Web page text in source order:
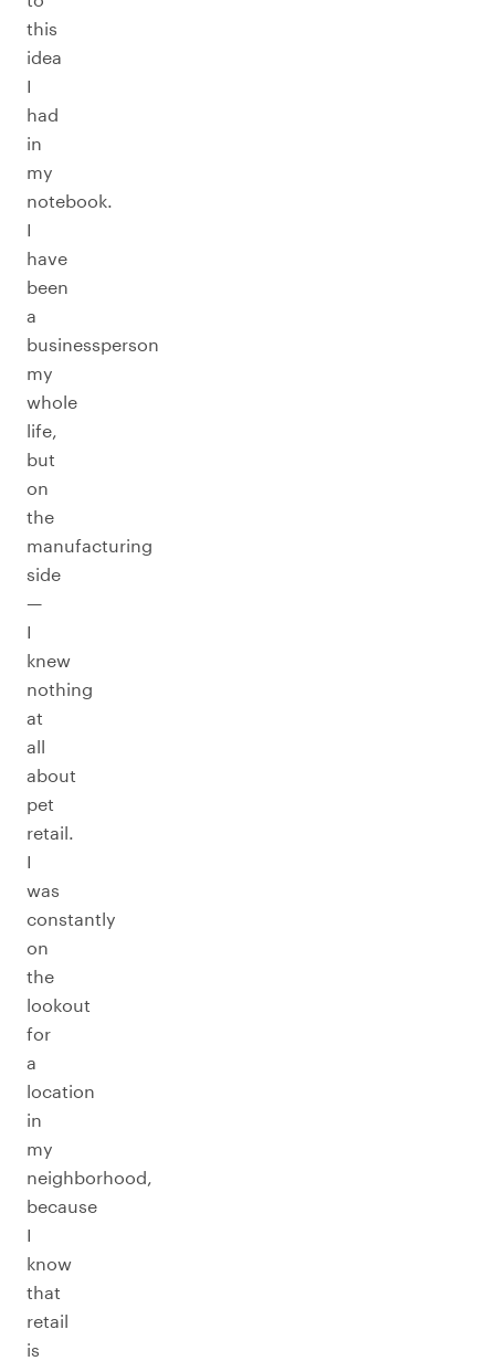
this
idea
I
had
in
my
notebook.
I
have
been
a
businessperson
my
whole
life,
but
on
the
manufacturing
side
—
I
knew
nothing
at
all
about
pet
retail.
I
was
constantly
on
the
lookout
for
a
location
in
my
neighborhood,
because
I
know
that
retail
is